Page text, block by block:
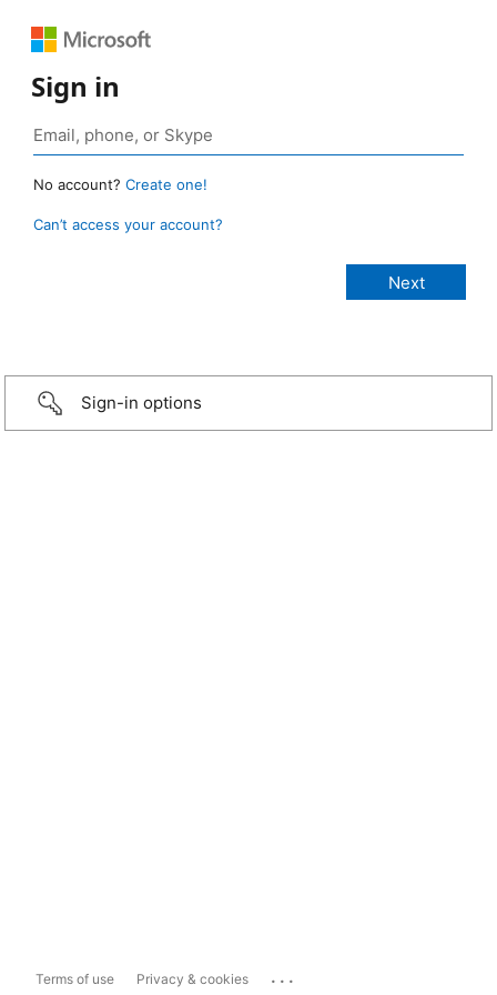
Sign in
No account? Create one!
Can’t access your account?
Sign-in options
Terms of use Privacy & cookies ...